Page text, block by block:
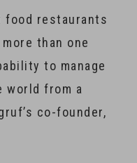
food restaurants
than one
to manage
world from a
co-founder,